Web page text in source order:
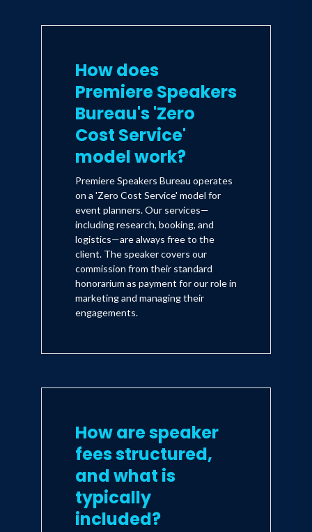
How does
Premiere Speakers
Bureau's 'Zero
Cost Service'
model work?
Premiere Speakers Bureau operates
on a 'Zero Cost Service' model for
event planners. Our services—
including research, booking, and
logistics—are always free to the
client. The speaker covers our
commission from their standard
honorarium as payment for our role in
marketing and managing their
engagements.
How are speaker
fees structured,
and what is
typically
included?